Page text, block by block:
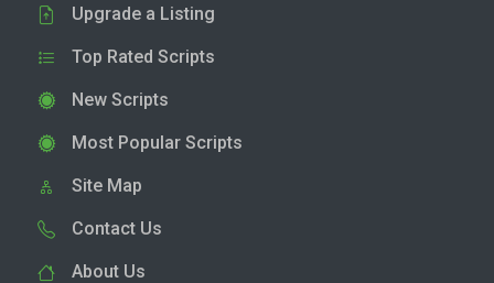
Upgrade a Listing
Top Rated Scripts
New Scripts
Most Popular Scripts
Site Map
Contact Us
About Us